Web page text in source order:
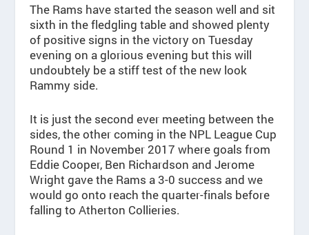
The Rams have started the season well and sit
sixth in the fledgling table and showed plenty
of positive signs in the victory on Tuesday
evening on a glorious evening but this will
undoubtely be a stiff test of the new look
Rammy side.
It is just the second ever meeting between the
sides, the other coming in the NPL League Cup
Round 1 in November 2017 where goals from
Eddie Cooper, Ben Richardson and Jerome
Wright gave the Rams a 3-0 success and we
would go onto reach the quarter-finals before
falling to Atherton Collieries.